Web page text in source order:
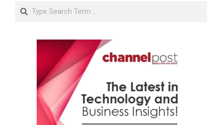
Search